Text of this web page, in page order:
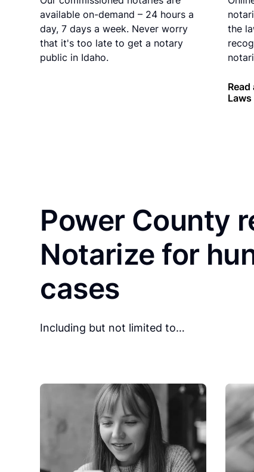
available on-demand – 24 hours a
day, 7 days a week. Never worry
that it's too late to get a notary
public in Idaho.
the
Laws
Power County
Notarize for
cases
Including but not limited to…